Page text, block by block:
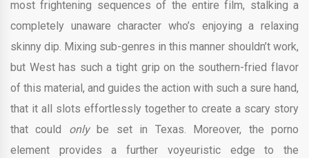
most frightening sequences of the entire film, stalking a
completely unaware character who’s enjoying a relaxing
skinny dip. Mixing sub-genres in this manner shouldn’t work,
but West has such a tight grip on the southern-fried flavor
of this material, and guides the action with such a sure hand,
that it all slots effortlessly together to create a scary story
that could onlybe set in Texas. Moreover, the porno
element provides a further voyeuristic edge to the